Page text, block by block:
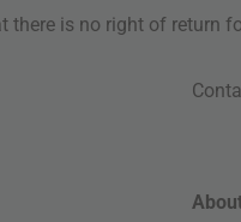
there is no right of return